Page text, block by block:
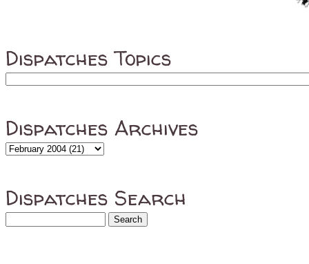
Dispatches Topics
Dispatches Archives
Dispatches Search